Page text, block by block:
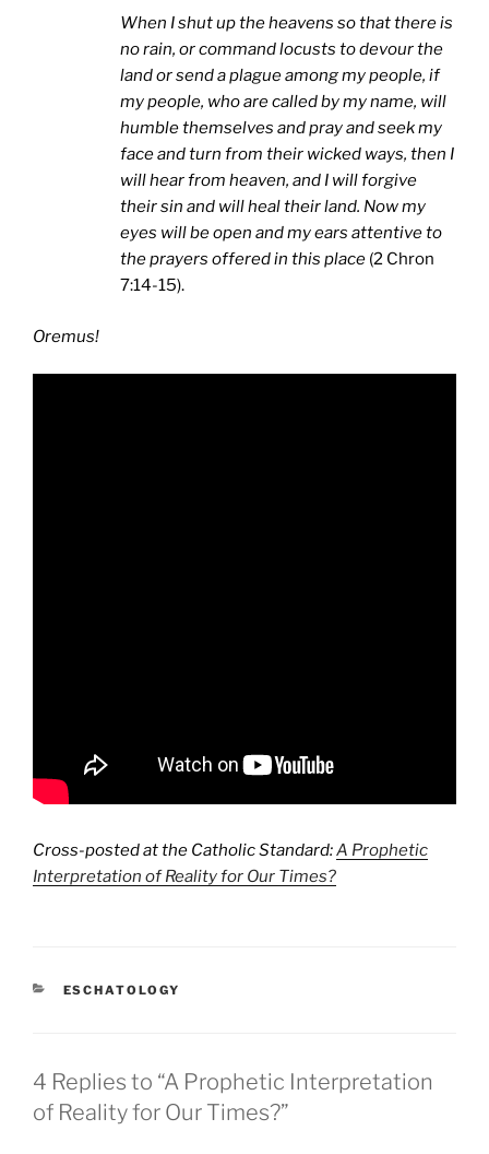
When I shut up the heavens so that there is
no rain, or command locusts to devour the
land or send a plague among my people, if
my people, who are called by my name, will
humble themselves and pray and seek my
face and turn from their wicked ways, then I
will hear from heaven, and I will forgive
their sin and will heal their land. Now my
eyes will be open and my ears attentive to
the prayers offered in this place (2 Chron
7:14-15).
Oremus!
Cross-posted at the Catholic Standard:A Prophetic
Interpretation of Reality for Our Times?
CATEGORIES
ESCHATOLOGY
4 Replies to “A Prophetic Interpretation
of Reality for Our Times?”